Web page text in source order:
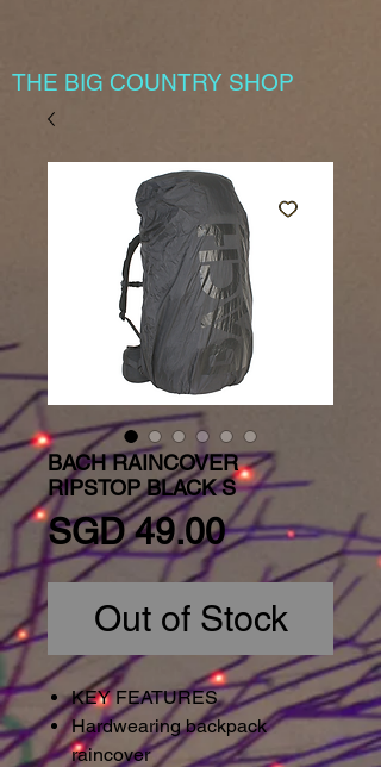
THE BIG COUNTRY SHOP
BACH RAINCOVER
RIPSTOP BLACK S
SGD 49.00Price
Out of Stock
KEY FEATURES
Hardwearing backpack
raincover